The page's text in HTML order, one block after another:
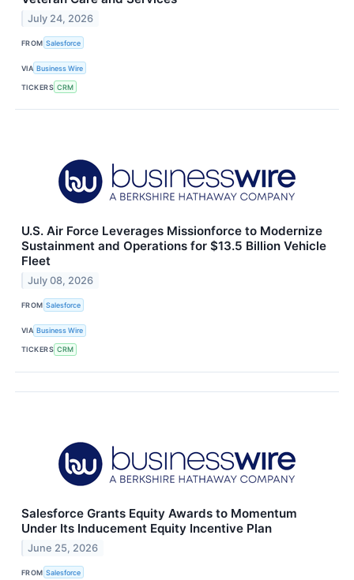
July 24, 2026
FROM Salesforce
VIA Business Wire
TICKERS CRM
U.S. Air Force Leverages Missionforce to Modernize
Sustainment and Operations for $13.5 Billion Vehicle
Fleet
July 08, 2026
FROM Salesforce
VIA Business Wire
TICKERS CRM
Salesforce Grants Equity Awards to Momentum
Under Its Inducement Equity Incentive Plan
June 25, 2026
FROM Salesforce